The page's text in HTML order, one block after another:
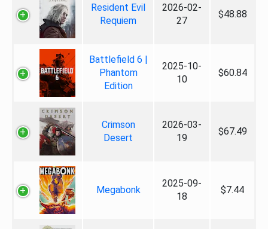
Resident Evil
Requiem
2026-02-
27
$48.88
Battlefield 6 |
Phantom
Edition
2025-10-
10
$60.84
Crimson
Desert
2026-03-
19
$67.49
Megabonk
2025-09-
18
$7.44